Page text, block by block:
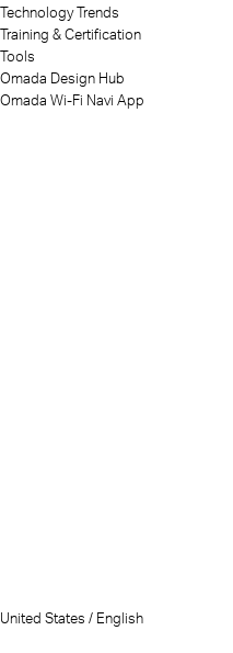
Technology Trends
Training & Certification
Tools
Omada Design Hub
Omada Wi-Fi Navi App
United States / English